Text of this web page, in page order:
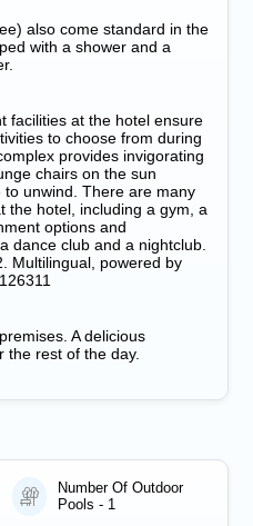
also come standard in the
with a shower and a
facilities at the hotel ensure
to choose from during
provides invigorating
chairs on the sun
unwind. There are many
the hotel, including a gym, a
options and
dance club and a nightclub.
Multilingual, powered by
A delicious
the rest of the day.
Number Of Outdoor
Pools - 1